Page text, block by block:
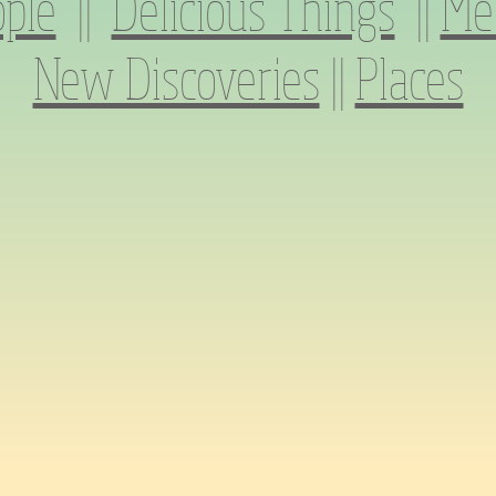
New Discoveries ||Places